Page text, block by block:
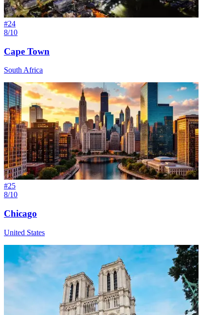
#24
8/10
Cape Town
South Africa
#25
8/10
Chicago
United States